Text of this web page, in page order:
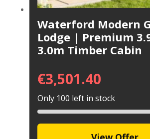
Waterford Modern
Lodge | Premium
3.0m Timber Cabin
€3,501.40
Only 100 left in stock